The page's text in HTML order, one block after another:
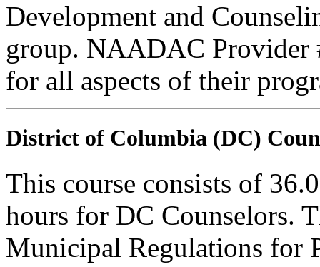
Development and
group. NAADAC Provider
for all aspects of their
District of Columbia (DC)
This course consists of
hours for DC Counselors.
Municipal Regulations for